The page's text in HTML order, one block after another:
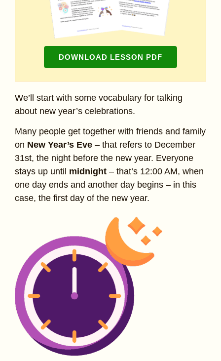
DOWNLOAD LESSON PDF
We’ll start with some vocabulary for talking
about new year’s celebrations.
Many people get together with friends and family
on New Year’s Eve – that refers to December
31st, the night before the new year. Everyone
stays up until midnight – that’s 12:00 AM, when
one day ends and another day begins – in this
case, the first day of the new year.